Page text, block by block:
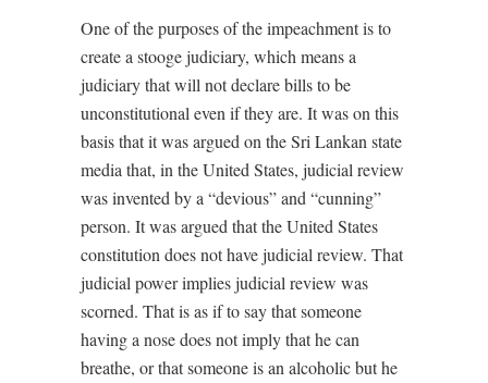
One of the purposes of the impeachment is to
create a stooge judiciary, which means a
judiciary that will not declare bills to be
unconstitutional even if they are. It was on this
basis that it was argued on the Sri Lankan state
media that, in the United States, judicial review
was invented by a “devious” and “cunning”
person. It was argued that the United States
constitution does not have judicial review. That
judicial power implies judicial review was
scorned. That is as if to say that someone
having a nose does not imply that he can
breathe, or that someone is an alcoholic but he